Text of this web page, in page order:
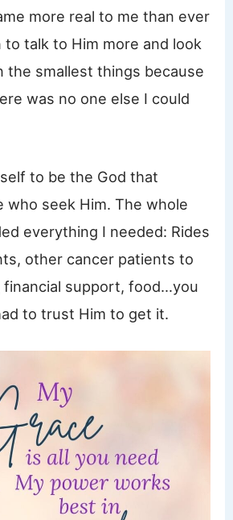
more real to me than ever
to talk to Him more and look
the smallest things because
was no one else I could
to be the God that
who seek Him. The whole
everything I needed: Rides
other cancer patients to
financial support, food…you
to trust Him to get it.